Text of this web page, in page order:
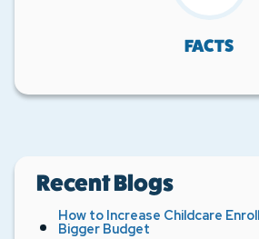
FACTS
Recent Blogs
How to Increase Childcare
Bigger Budget